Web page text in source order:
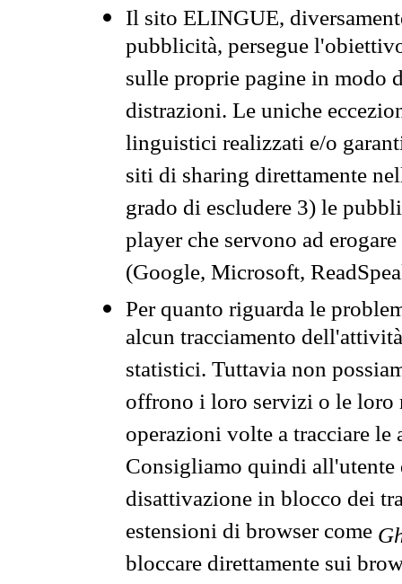
Il sito ELINGUE,
pubblicità, persegue
sulle proprie pagine in modo
distrazioni. Le uniche
linguistici realizzati e/o
siti di sharing direttamente
grado di escludere 3) le
player che servono ad
(Google, Microsoft,
Per quanto riguarda le
alcun tracciamento
statistici. Tuttavia non
offrono i loro servizi o le loro
operazioni volte a tracciare
Consigliamo quindi all'utente
disattivazione in blocco dei
estensioni di browser come
bloccare direttamente sui